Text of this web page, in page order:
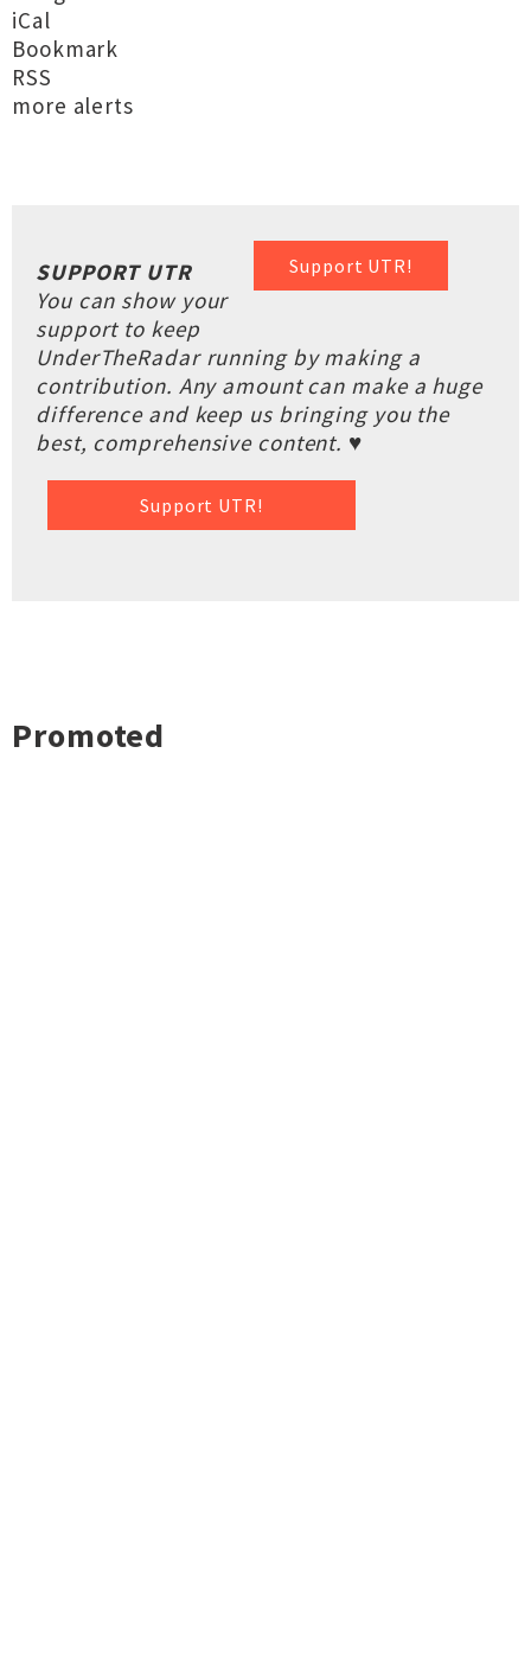
iCal
Bookmark
RSS
more alerts
Support UTR!
SUPPORT UTR
You can show your
support to keep
UnderTheRadar running by making a
contribution. Any amount can make a huge
difference and keep us bringing you the
best, comprehensive content. ♥
Support UTR!
Promoted